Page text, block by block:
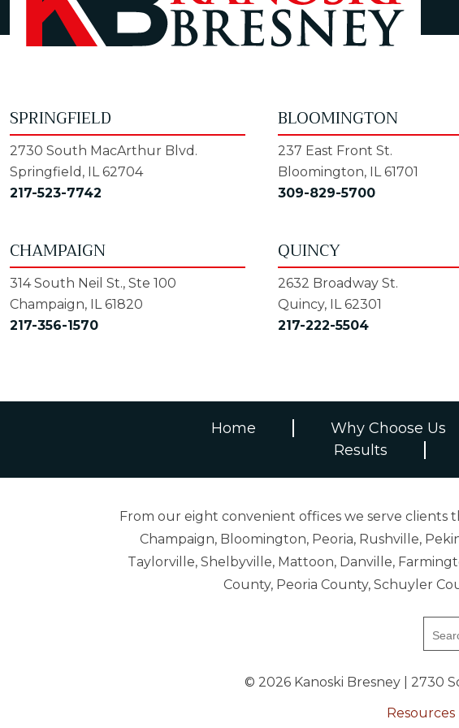
SPRINGFIELD
2730 South MacArthur Blvd.
Springfield, IL 62704
217-523-7742
BLOOMINGTON
237 East Front St.
Bloomington, IL 61701
309-829-5700
CHAMPAIGN
314 South Neil St., Ste 100
Champaign, IL 61820
217-356-1570
QUINCY
2632 Broadway St.
Quincy, IL 62301
217-222-5504
Home Why Choose Us
Results
From our eight convenient offices we serve
Champaign, Bloomington, Peoria, Rushville,
Taylorville, Shelbyville, Mattoon, Danville,
County, Peoria County, Schuyler
© 2026 Kanoski Bresney | 2730
Resources